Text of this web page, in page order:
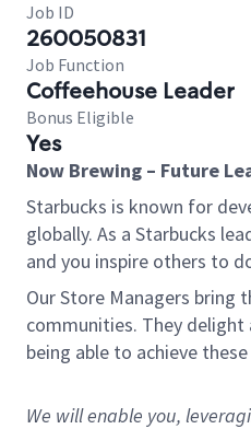
Job ID
260050831
Job Function
Coffeehouse Leader
Bonus Eligible
Yes
Now Brewing – Future
Starbucks is known for
globally. As a Starbucks
and you inspire others to
Our Store Managers bring
communities. They delight
being able to achieve
We will enable you,